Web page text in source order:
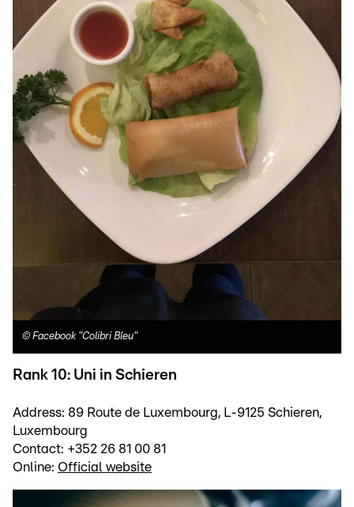
© Facebook "Colibri Bleu"
Rank 10: Uni in Schieren
Address: 89 Route de Luxembourg, L-9125 Schieren,
Luxembourg
Contact: +352 26 81 00 81
Online: Official website